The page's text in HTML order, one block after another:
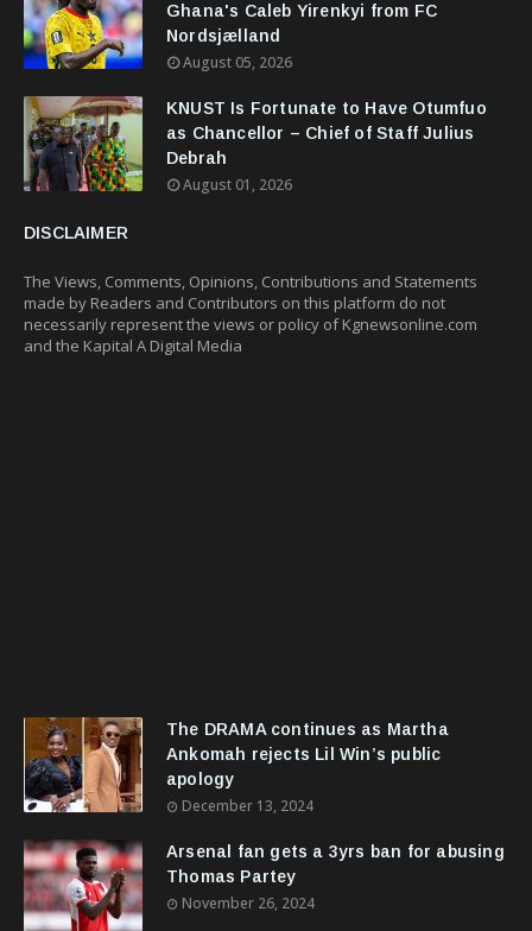
Ghana's Caleb Yirenkyi from FC
Nordsjælland
August 05, 2026
KNUST Is Fortunate to Have Otumfuo
as Chancellor – Chief of Staff Julius
Debrah
August 01, 2026
DISCLAIMER
The Views, Comments, Opinions, Contributions and Statements
made by Readers and Contributors on this platform do not
necessarily represent the views or policy of Kgnewsonline.com
and the Kapital A Digital Media
The DRAMA continues as Martha
Ankomah rejects Lil Win’s public
apology
December 13, 2024
Arsenal fan gets a 3yrs ban for abusing
Thomas Partey
November 26, 2024